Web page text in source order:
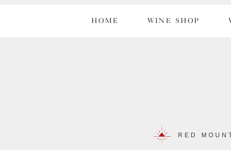
HOME WINE SHOP
RED